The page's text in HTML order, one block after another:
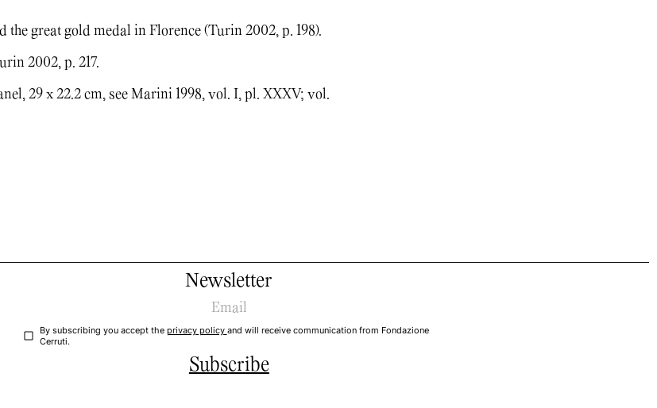
great gold medal in Florence (Turin 2002, p. 198).
2002, p. 217.
29 x 22.2 cm, see Marini 1998, vol. I, pl. XXXV; vol.
Newsletter
By subscribing you accept the privacy policy and will receive communication from Fondazione
Cerruti.
Subscribe